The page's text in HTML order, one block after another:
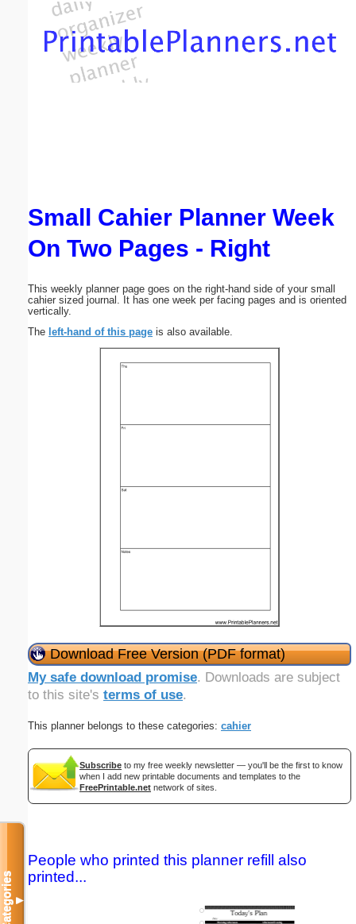
Small Cahier Planner Week
On Two Pages - Right
This weekly planner page goes on the right-hand side of your small
cahier sized journal. It has one week per facing pages and is oriented
vertically.
The left-hand of this page is also available.
Download Free Version (PDF format)
My safe download promise. Downloads are subject
to this site's terms of use.
This planner belongs to these categories: cahier
Subscribe to my free weekly newsletter — you'll be the first to know
when I add new printable documents and templates to the
FreePrintable.net network of sites.
People who printed this planner refill also
printed...
Categories▼
Email address:(optional)
Submit Suggestion Close